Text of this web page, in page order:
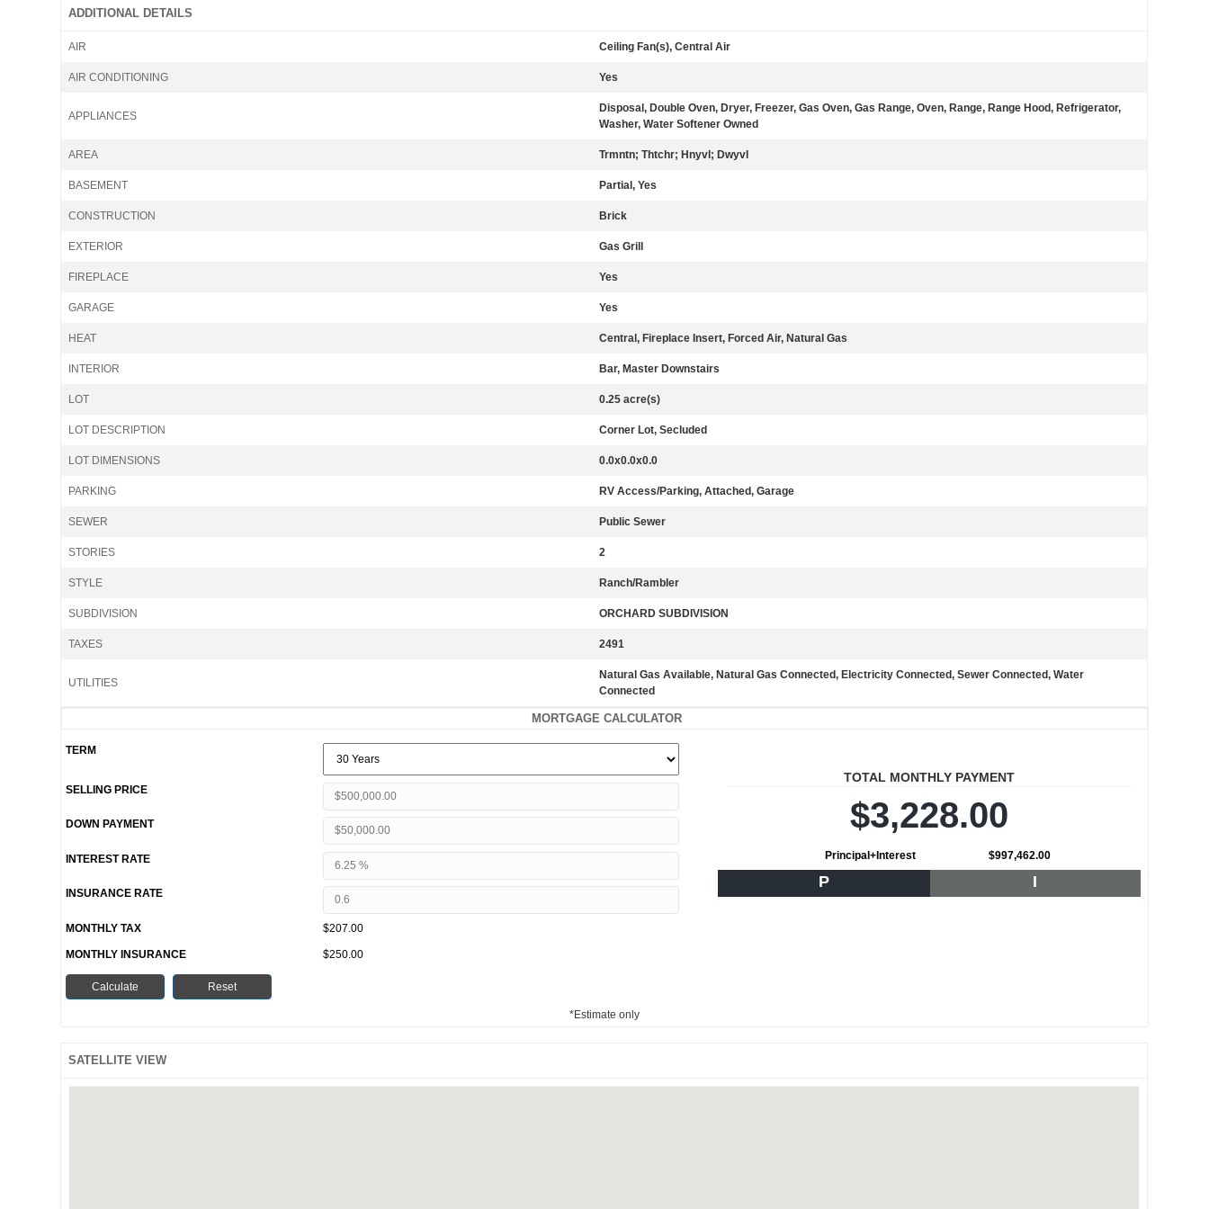
ADDITIONAL DETAILS
AIR Ceiling Fan(s), Central Air
AIR CONDITIONING Yes
APPLIANCES
Disposal, Double Oven, Dryer, Freezer, Gas Oven, Gas Range, Oven, Range, Range Hood, Refrigerator,
Washer, Water Softener Owned
AREA Trmntn; Thtchr; Hnyvl; Dwyvl
BASEMENT Partial, Yes
CONSTRUCTION Brick
EXTERIOR Gas Grill
FIREPLACE Yes
GARAGE Yes
HEAT Central, Fireplace Insert, Forced Air, Natural Gas
INTERIOR Bar, Master Downstairs
LOT 0.25 acre(s)
LOT DESCRIPTION Corner Lot, Secluded
LOT DIMENSIONS 0.0x0.0x0.0
PARKING RV Access/Parking, Attached, Garage
SEWER Public Sewer
STORIES 2
STYLE Ranch/Rambler
SUBDIVISION ORCHARD SUBDIVISION
TAXES 2491
UTILITIES
Natural Gas Available, Natural Gas Connected, Electricity Connected, Sewer Connected, Water
Connected
MORTGAGE CALCULATOR
TERM
SELLING PRICE
DOWN PAYMENT
INTEREST RATE
INSURANCE RATE
MONTHLY TAX $207.00
MONTHLY INSURANCE $250.00
TOTAL MONTHLY PAYMENT
$3,228.00
Principal+Interest $997,462.00
P I
*Estimate only
SATELLITE VIEW